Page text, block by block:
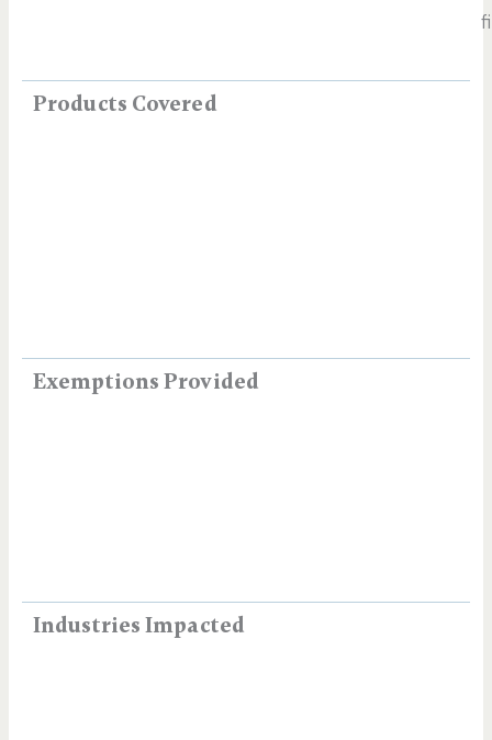
Products Covered
Exemptions Provided
Industries Impacted